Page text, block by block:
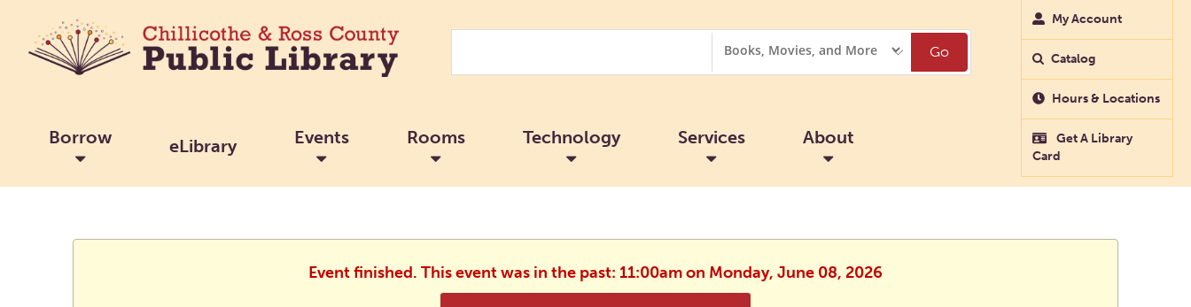
Options
Go
Borrow eLibrary Events Rooms Technology Services About
My Account
Catalog
Hours & Locations
Get A Library
Card
Event finished. This event was in the past: 11:00am on Monday, June 08, 2026